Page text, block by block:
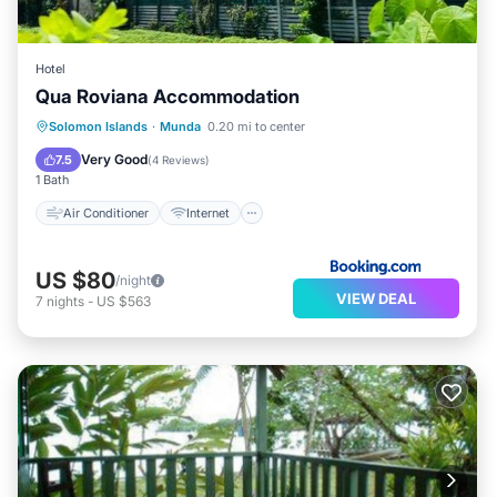
Hotel
Qua Roviana Accommodation
Solomon Islands · Munda 0.20 mi to center
7.5 Very Good(4 Reviews)
1 Bath
Air Conditioner Internet
Air Conditioner
Internet
Child Friendly
US $80/night
7 nights - US $563 VIEW DEAL